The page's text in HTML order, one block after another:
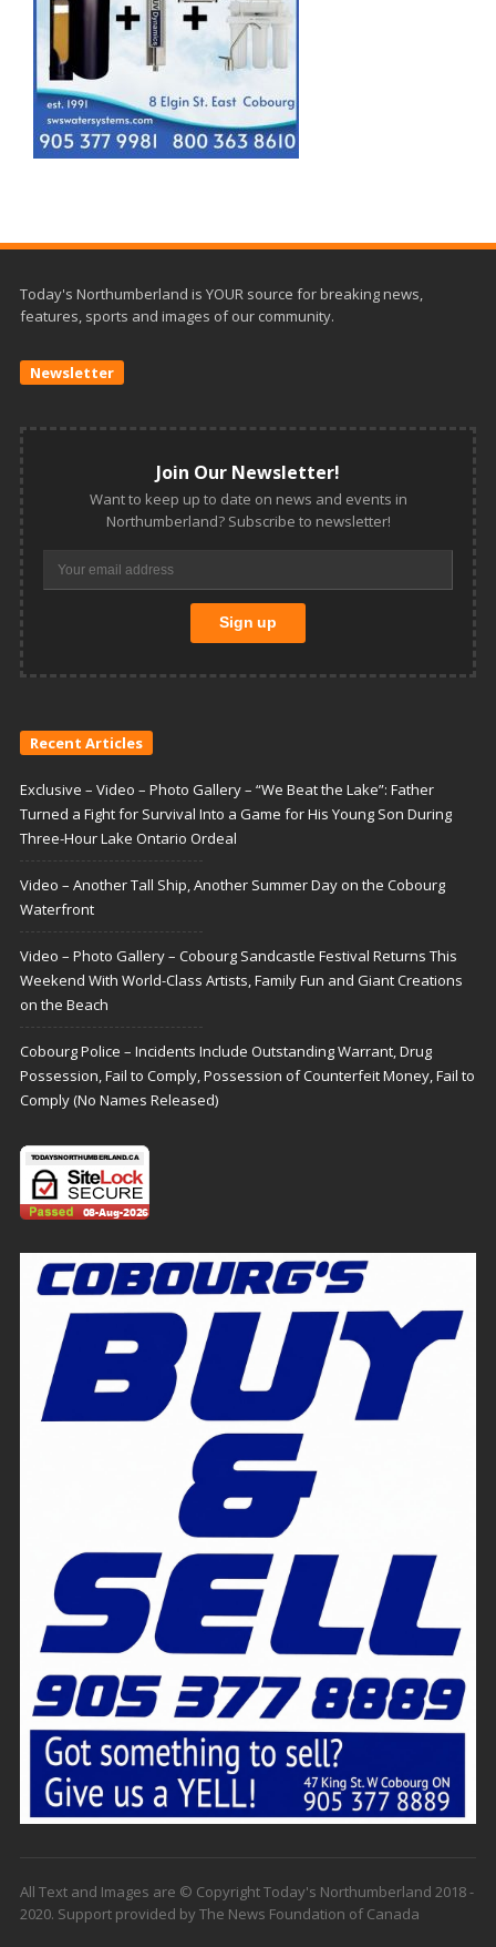
Today's Northumberland is YOUR source for breaking news,
features, sports and images of our community.
Newsletter
Join Our Newsletter!
Want to keep up to date on news and events in
Northumberland? Subscribe to newsletter!
Recent Articles
Exclusive – Video – Photo Gallery – “We Beat the Lake”: Father
Turned a Fight for Survival Into a Game for His Young Son During
Three-Hour Lake Ontario Ordeal
Video – Another Tall Ship, Another Summer Day on the Cobourg
Waterfront
Video – Photo Gallery – Cobourg Sandcastle Festival Returns This
Weekend With World-Class Artists, Family Fun and Giant Creations
on the Beach
Cobourg Police – Incidents Include Outstanding Warrant, Drug
Possession, Fail to Comply, Possession of Counterfeit Money, Fail to
Comply (No Names Released)
All Text and Images are © Copyright Today's Northumberland 2018 -
2020. Support provided by The News Foundation of Canada